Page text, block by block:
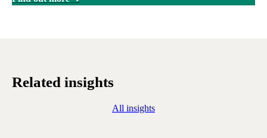
Related insights
All insights